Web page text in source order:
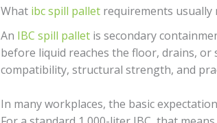
What ibc spill palletrequirements usually
An IBC spill palletis secondary
before liquid reaches the floor, drains, or
compatibility, structural strength, and
In many workplaces, the basic